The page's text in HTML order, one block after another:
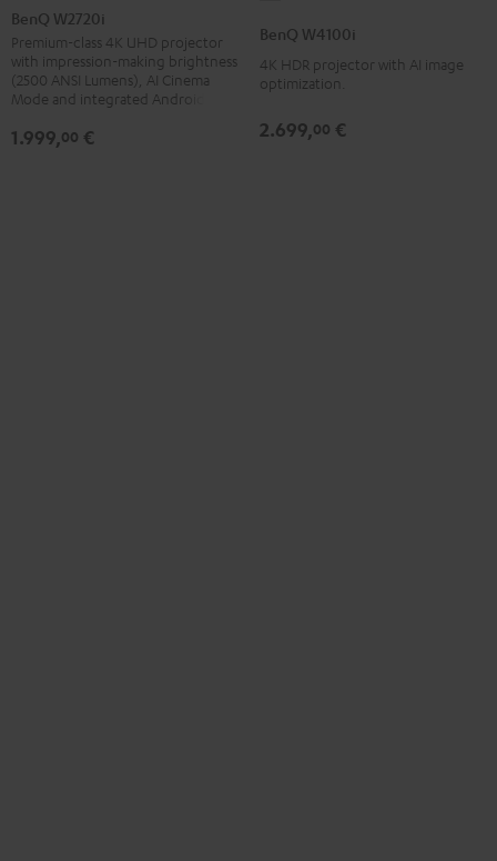
W2720i
Black
BenQ W2720i
Premium-class 4K UHD projector
with impression-making brightness
(2500 ANSI Lumens), AI Cinema
Mode and integrated Android TV
1.999,00 €
Black
BenQ W4100i
4K HDR projector with AI image
optimization.
2.699,00 €